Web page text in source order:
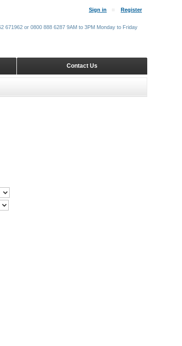
Sign in Register
Contact Us
671962 or 0800 888 6287 9AM to 3PM Monday to Friday